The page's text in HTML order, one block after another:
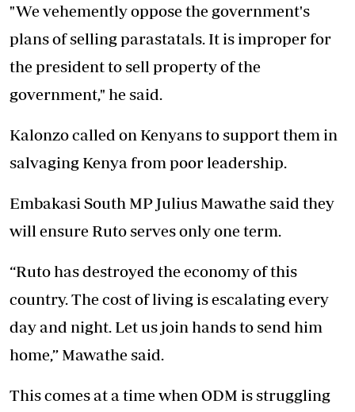
"We vehemently oppose the government's
plans of selling parastatals. It is improper for
the president to sell property of the
government," he said.
Kalonzo called on Kenyans to support them in
salvaging Kenya from poor leadership.
Embakasi South MP Julius Mawathe said they
will ensure Ruto serves only one term.
“Ruto has destroyed the economy of this
country. The cost of living is escalating every
day and night. Let us join hands to send him
home,” Mawathe said.
This comes at a time when ODM is struggling